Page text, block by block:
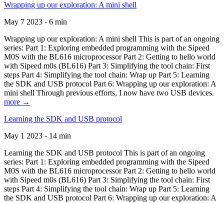
Wrapping up our exploration: A mini shell
May 7 2023 - 6 min
Wrapping up our exploration: A mini shell This is part of an ongoing
series: Part 1: Exploring embedded programming with the Sipeed
M0S with the BL616 microprocessor Part 2: Getting to hello world
with Sipeed m0s (BL616) Part 3: Simplifying the tool chain: First
steps Part 4: Simplifying the tool chain: Wrap up Part 5: Learning
the SDK and USB protocol Part 6: Wrapping up our exploration: A
mini shell Through previous efforts, I now have two USB devices.
more →
Learning the SDK and USB protocol
May 1 2023 - 14 min
Learning the SDK and USB protocol This is part of an ongoing
series: Part 1: Exploring embedded programming with the Sipeed
M0S with the BL616 microprocessor Part 2: Getting to hello world
with Sipeed m0s (BL616) Part 3: Simplifying the tool chain: First
steps Part 4: Simplifying the tool chain: Wrap up Part 5: Learning
the SDK and USB protocol Part 6: Wrapping up our exploration: A